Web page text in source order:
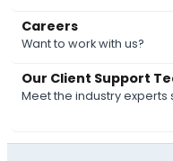
Careers
Want to work with us?
Our Client Support
Meet the industry